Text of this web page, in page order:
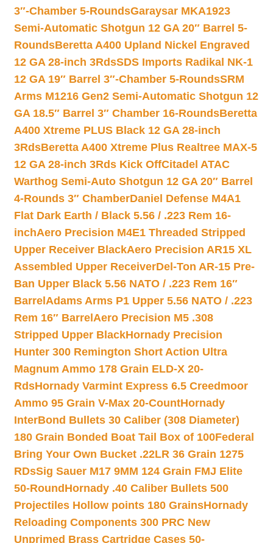
3″-Chamber 5-RoundsGaraysar MKA1923
Semi-Automatic Shotgun 12 GA 20″ Barrel 5-
RoundsBeretta A400 Upland Nickel Engraved
12 GA 28-inch 3RdsSDS Imports Radikal NK-1
12 GA 19″ Barrel 3″-Chamber 5-RoundsSRM
Arms M1216 Gen2 Semi-Automatic Shotgun 12
GA 18.5″ Barrel 3″ Chamber 16-RoundsBeretta
A400 Xtreme PLUS Black 12 GA 28-inch
3RdsBeretta A400 Xtreme Plus Realtree MAX-5
12 GA 28-inch 3Rds Kick OffCitadel ATAC
Warthog Semi-Auto Shotgun 12 GA 20″ Barrel
4-Rounds 3″ ChamberDaniel Defense M4A1
Flat Dark Earth / Black 5.56 / .223 Rem 16-
inchAero Precision M4E1 Threaded Stripped
Upper Receiver BlackAero Precision AR15 XL
Assembled Upper ReceiverDel-Ton AR-15 Pre-
Ban Upper Black 5.56 NATO / .223 Rem 16″
Barrel Adams Arms P1 Upper 5.56 NATO / .223
Rem 16″ Barrel Aero Precision M5 .308
Stripped Upper BlackHornady Precision
Hunter 300 Remington Short Action Ultra
Magnum Ammo 178 Grain ELD-X 20-
RdsHornady Varmint Express 6.5 Creedmoor
Ammo 95 Grain V-Max 20-CountHornady
InterBond Bullets 30 Caliber (308 Diameter)
180 Grain Bonded Boat Tail Box of 100Federal
Bring Your Own Bucket .22LR 36 Grain 1275
RDsSig Sauer M17 9MM 124 Grain FMJ Elite
50-Round Hornady .40 Caliber Bullets 500
Projectiles Hollow points 180 GrainsHornady
Reloading Components 300 PRC New
Unprimed Brass Cartridge Cases 50-